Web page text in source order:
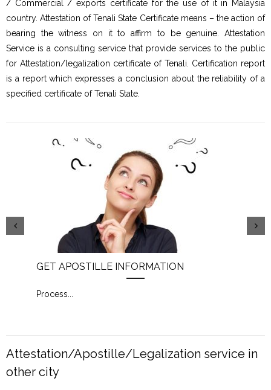
/ Commercial / exports certificate for the use of it in Malaysia
country. Attestation of Tenali State Certificate means – the action of
bearing the witness on it to affirm to be genuine. Attestation
Service is a consulting service that provide services to the public
for Attestation/legalization certificate of Tenali. Certification report
is a report which expresses a conclusion about the reliability of a
specified certificate of Tenali State.
GET APOSTILLE INFORMATION
Process
Attestation/Apostille/Legalization service in
other city